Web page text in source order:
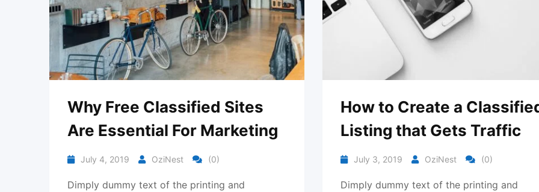
Why Free Classified Sites
Are Essential For Marketing
July 4, 2019 OziNest (0)
Dimply dummy text of the printing and
How to Create a
Listing that Gets Traffic
July 3, 2019 OziNest (0)
Dimply dummy text of the printing and